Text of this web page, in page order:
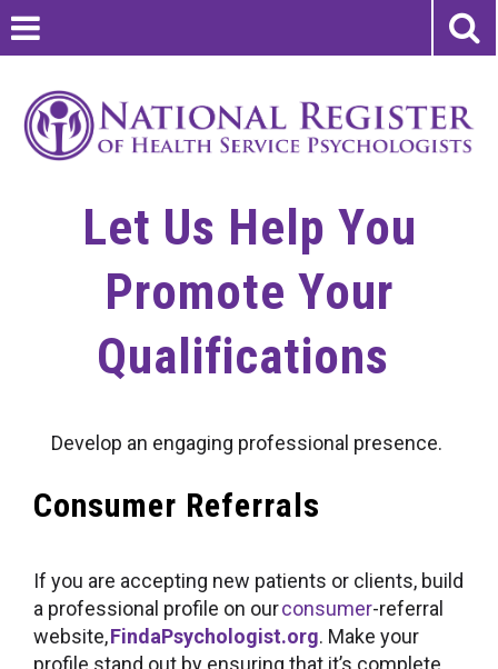
Let Us Help You
Promote Your
Qualifications
Develop an engaging professional presence.
Consumer Referrals
If you are accepting new patients or clients, build
a professional profile on ourconsumer-referral
website,FindaPsychologist.org. Make your
profile stand out by ensuring that it’s complete